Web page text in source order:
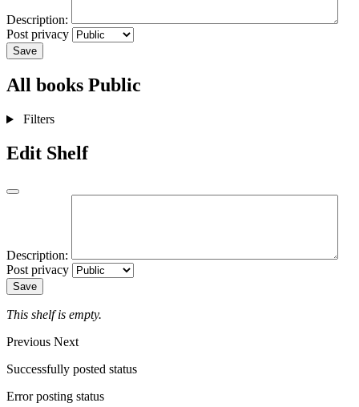
Description:
Post privacy
Save
All books Public
Filters
Edit Shelf
Description:
Post privacy
Save
This shelf is empty.
Previous Next
Successfully posted status
Error posting status